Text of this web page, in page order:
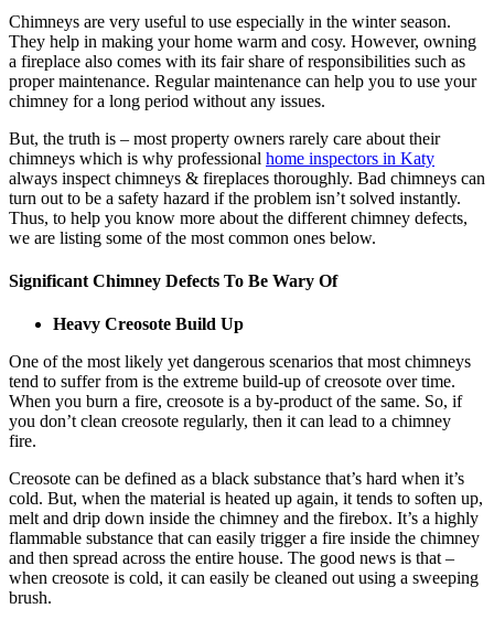
Chimneys are very useful to use especially in the winter season.
They help in making your home warm and cosy. However, owning
a fireplace also comes with its fair share of responsibilities such as
proper maintenance. Regular maintenance can help you to use your
chimney for a long period without any issues.
But, the truth is – most property owners rarely care about their
chimneys which is why professional home inspectors in Katy
always inspect chimneys & fireplaces thoroughly. Bad chimneys can
turn out to be a safety hazard if the problem isn’t solved instantly.
Thus, to help you know more about the different chimney defects,
we are listing some of the most common ones below.
Significant Chimney Defects To Be Wary Of
Heavy Creosote Build Up
One of the most likely yet dangerous scenarios that most chimneys
tend to suffer from is the extreme build-up of creosote over time.
When you burn a fire, creosote is a by-product of the same. So, if
you don’t clean creosote regularly, then it can lead to a chimney
fire.
Creosote can be defined as a black substance that’s hard when it’s
cold. But, when the material is heated up again, it tends to soften up,
melt and drip down inside the chimney and the firebox. It’s a highly
flammable substance that can easily trigger a fire inside the chimney
and then spread across the entire house. The good news is that –
when creosote is cold, it can easily be cleaned out using a sweeping
brush.